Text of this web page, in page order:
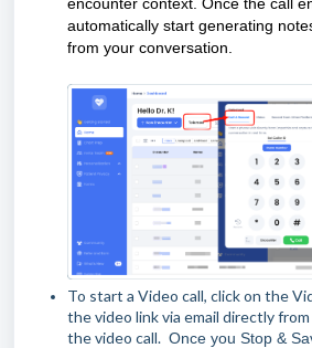
automatically start generating
from your conversation.
To start a Video call, click on the
the video link via email directly
the video call. Once you Stop &